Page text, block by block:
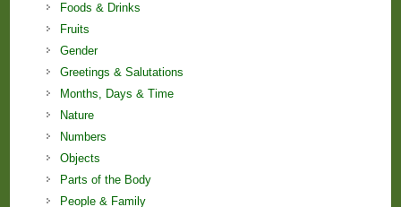
Foods & Drinks
Fruits
Gender
Greetings & Salutations
Months, Days & Time
Nature
Numbers
Objects
Parts of the Body
People & Family